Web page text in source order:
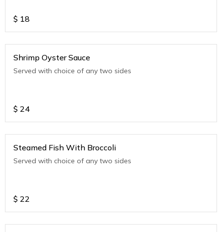
$ 18
Shrimp Oyster Sauce
Served with choice of any two sides
$ 24
Steamed Fish With Broccoli
Served with choice of any two sides
$ 22